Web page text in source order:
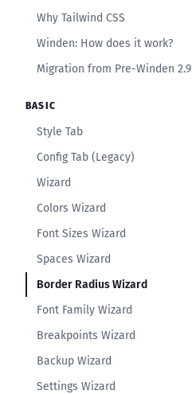
Why Tailwind CSS
Winden: How does it work?
Migration from Pre-Winden 2.9
BASIC
Style Tab
Config Tab (Legacy)
Wizard
Colors Wizard
Font Sizes Wizard
Spaces Wizard
Border Radius Wizard
Font Family Wizard
Breakpoints Wizard
Backup Wizard
Settings Wizard